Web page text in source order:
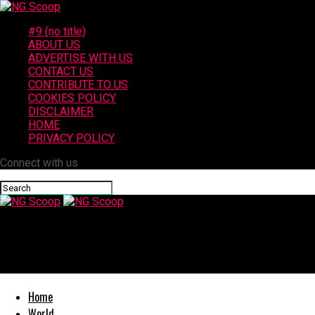
#9 (no title)
ABOUT US
ADVERTISE WITH US
CONTACT US
CONTRIBUTE TO US
COOKIES POLICY
DISCLAIMER
HOME
PRIVACY POLICY
Connect with us
Home